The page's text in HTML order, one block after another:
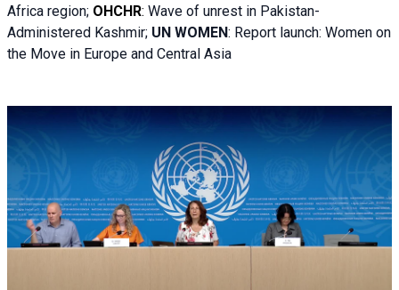
Africa region; OHCHR: Wave of unrest in Pakistan-
Administered Kashmir; UN WOMEN: Report launch: Women on
the Move in Europe and Central Asia